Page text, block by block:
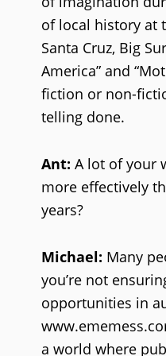
of local history at
Santa Cruz, Big
America” and
fiction or non-
telling done.
Ant: A lot of your
more effectively
years?
Michael: Many
you’re not
opportunities in
a world where